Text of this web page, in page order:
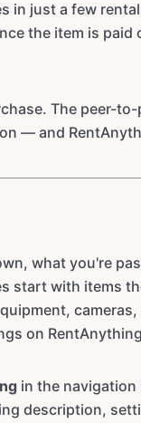
in just a few
the item is paid
The peer-
— and
what you're
start with items
on
in the navigation
description,